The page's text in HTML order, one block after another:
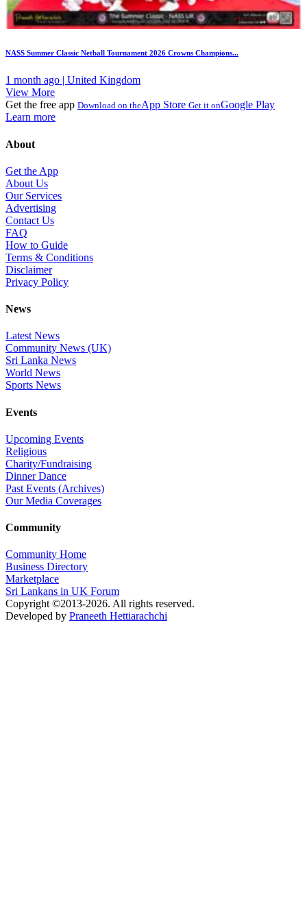
NASS Summer Classic Netball Tournament 2026 Crowns Champions...
1 month ago | United Kingdom
View More
Get the free app Download on theApp Store Get it onGoogle Play
Learn more
About
Get the App
About Us
Our Services
Advertising
Contact Us
FAQ
How to Guide
Terms & Conditions
Disclaimer
Privacy Policy
News
Latest News
Community News (UK)
Sri Lanka News
World News
Sports News
Events
Upcoming Events
Religious
Charity/Fundraising
Dinner Dance
Past Events (Archives)
Our Media Coverages
Community
Community Home
Business Directory
Marketplace
Sri Lankans in UK Forum
Copyright ©2013-2026. All rights reserved.
Developed by Praneeth Hettiarachchi